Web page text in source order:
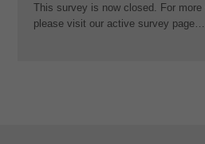
This survey is now closed. For more
please visit our active survey page…